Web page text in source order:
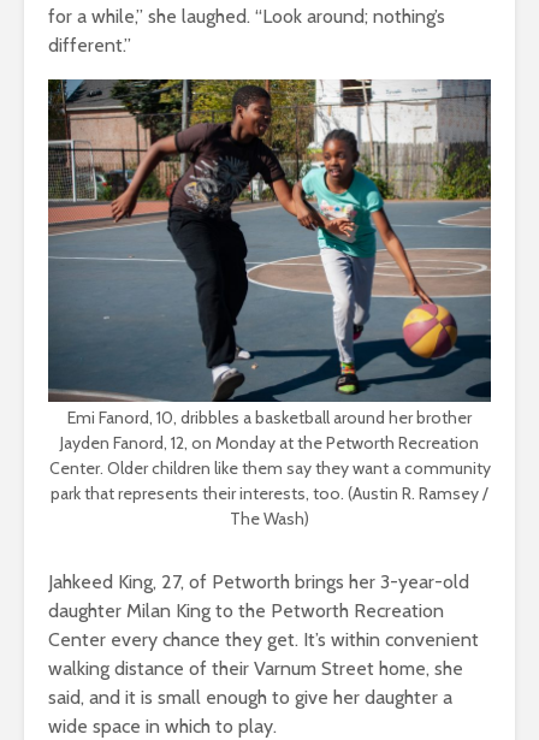
for a while,” she laughed. “Look around; nothing’s
different.”
Emi Fanord, 10, dribbles a basketball around her brother
Jayden Fanord, 12, on Monday at the Petworth Recreation
Center. Older children like them say they want a community
park that represents their interests, too. (Austin R. Ramsey /
The Wash)
Jahkeed King, 27, of Petworth brings her 3-year-old
daughter Milan King to the Petworth Recreation
Center every chance they get. It’s within convenient
walking distance of their Varnum Street home, she
said, and it is small enough to give her daughter a
wide space in which to play.